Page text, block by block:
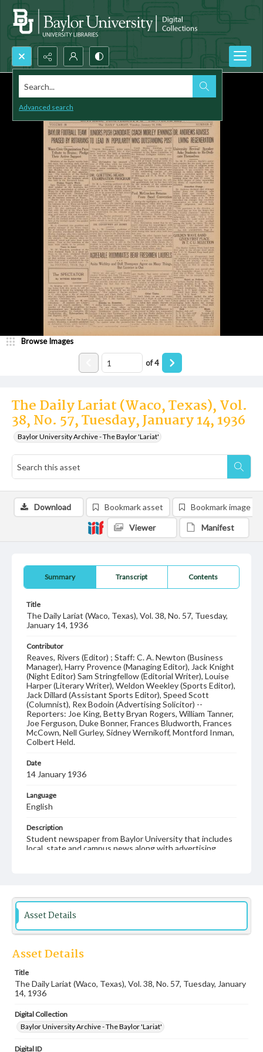
Search...
Advanced search
The Daily Lariat (Waco, Texas), Vol.
38, No. 57, Tuesday, January 14, 1936
Baylor University Archive - The Baylor 'Lariat'
Browse Images
of4
Summary Transcript Contents
Title
The Daily Lariat (Waco, Texas), Vol. 38, No. 57, Tuesday,
January 14, 1936
Contributor
Reaves, Rivers (Editor) ; Staff: C. A. Newton (Business
Manager), Harry Provence (Managing Editor), Jack Knight
(Night Editor) Sam Stringfellow (Editorial Writer), Louise
Harper (Literary Writer), Weldon Weekley (Sports Editor),
Jack Dillard (Assistant Sports Editor), Speed Scott
(Columnist), Rex Bodoin (Advertising Solicitor) --
Reporters: Joe King, Betty Bryan Rogers, William Tanner,
Joe Ferguson, Duke Bonner, Frances Bludworth, Frances
McCown, Nell Gurley, Sidney Wernikoff, Montford Inman,
Colbert Held.
Date
14 January 1936
Language
English
Description
Student newspaper from Baylor University that includes
local, state and campus news along with advertising
Download Bookmark asset Bookmark image
Viewer Manifest
Asset Details
Asset Details
Title
The Daily Lariat (Waco, Texas), Vol. 38, No. 57, Tuesday, January
14, 1936
Digital Collection
Baylor University Archive - The Baylor 'Lariat'
Digital ID